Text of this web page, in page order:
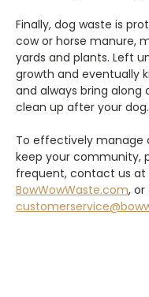
Finally, dog waste is
cow or horse manure,
yards and plants. Left
growth and eventually
and always bring along
clean up after your dog.
To effectively manage
keep your community,
frequent, contact us at
BowWowWaste.com, or